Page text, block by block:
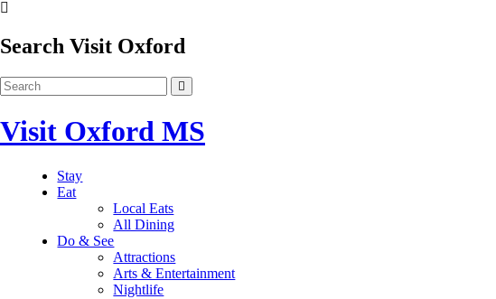
Search Visit Oxford
Visit Oxford MS
Stay
Eat
Local Eats
All Dining
Do & See
Attractions
Arts & Entertainment
Nightlife